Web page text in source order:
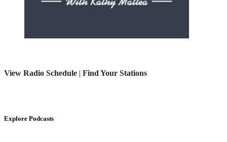
View Radio Schedule | Find Your Stations
Explore Podcasts